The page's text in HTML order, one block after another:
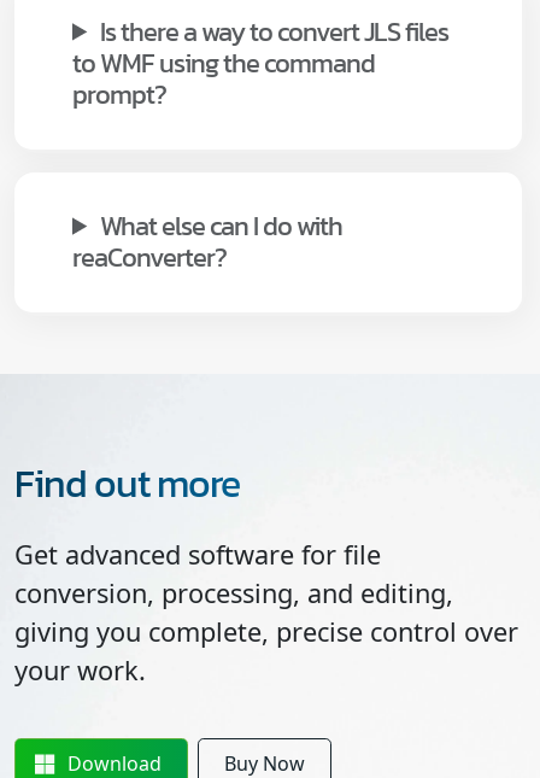
Is there a way to convert JLS files
to WMF using the command
prompt?
What else can I do with
reaConverter?
Find out more
Get advanced software for file
conversion, processing, and editing,
giving you complete, precise control over
your work.
Download Buy Now